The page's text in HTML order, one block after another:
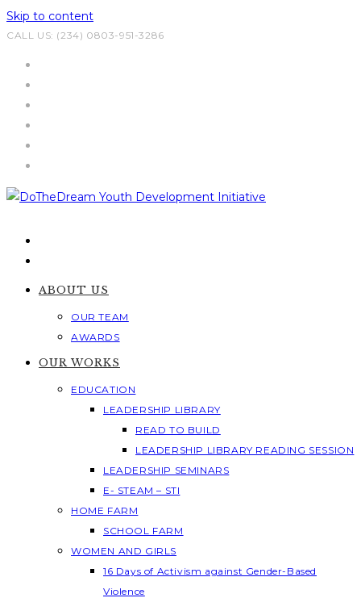
Skip to content
CALL US: (234) 0803-951-3286
ABOUT US
OUR TEAM
AWARDS
OUR WORKS
EDUCATION
LEADERSHIP LIBRARY
READ TO BUILD
LEADERSHIP LIBRARY READING SESSION
LEADERSHIP SEMINARS
E- STEAM – STI
HOME FARM
SCHOOL FARM
WOMEN AND GIRLS
16 Days of Activism against Gender-Based
Violence